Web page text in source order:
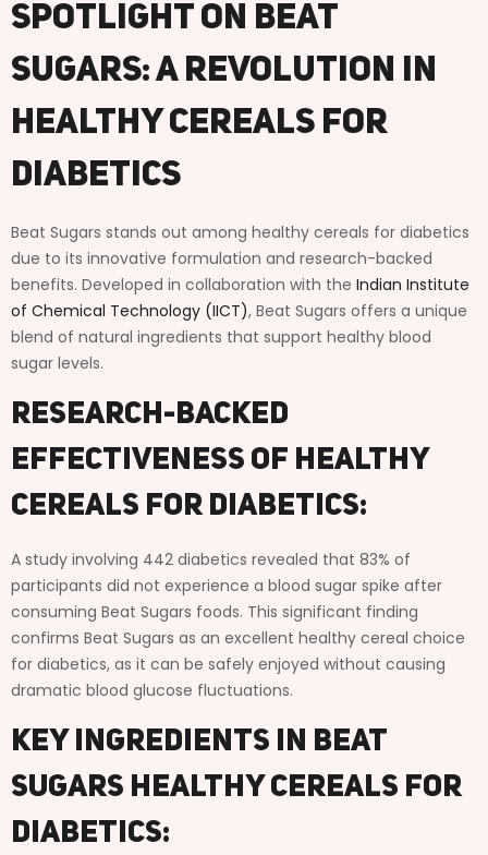
Spotlight on Beat
Sugars: A Revolution in
Healthy Cereals for
Diabetics
Beat Sugars stands out among healthy cereals for diabetics
due to its innovative formulation and research-backed
benefits. Developed in collaboration with the Indian Institute
of Chemical Technology (IICT), Beat Sugars offers a unique
blend of natural ingredients that support healthy blood
sugar levels.
Research-Backed
Effectiveness of Healthy
Cereals for Diabetics:
A study involving 442 diabetics revealed that 83% of
participants did not experience a blood sugar spike after
consuming Beat Sugars foods. This significant finding
confirms Beat Sugars as an excellent healthy cereal choice
for diabetics, as it can be safely enjoyed without causing
dramatic blood glucose fluctuations.
Key Ingredients in Beat
Sugars Healthy Cereals for
Diabetics: